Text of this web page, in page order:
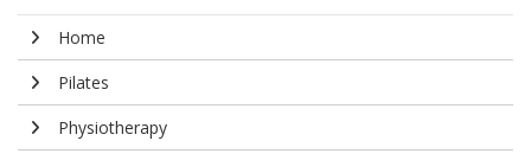
Home
Pilates
Physiotherapy